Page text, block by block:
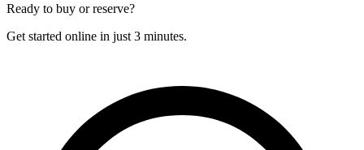
Ready to buy or reserve?
Get started online in just 3 minutes.